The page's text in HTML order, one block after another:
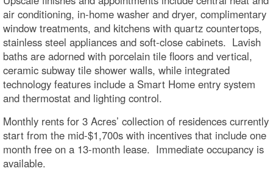
air conditioning, in-home washer and dryer, complimentary
window treatments, and kitchens with quartz countertops,
stainless steel appliances and soft-close cabinets. Lavish
baths are adorned with porcelain tile floors and vertical,
ceramic subway tile shower walls, while integrated
technology features include a Smart Home entry system
and thermostat and lighting control.
Monthly rents for 3 Acres’ collection of residences currently
start from the mid-$1,700s with incentives that include one
month free on a 13-month lease. Immediate occupancy is
available.